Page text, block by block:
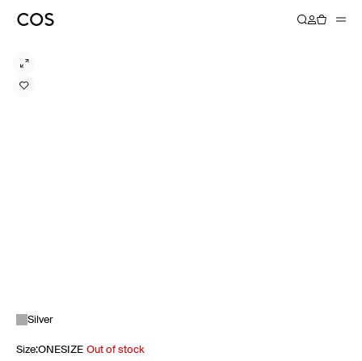
Silver
Size:ONESIZE Out of stock